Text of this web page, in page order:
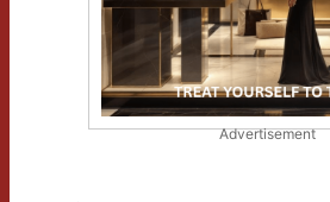
Advertisement